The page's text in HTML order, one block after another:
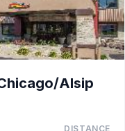
Alsip
DISTANCE